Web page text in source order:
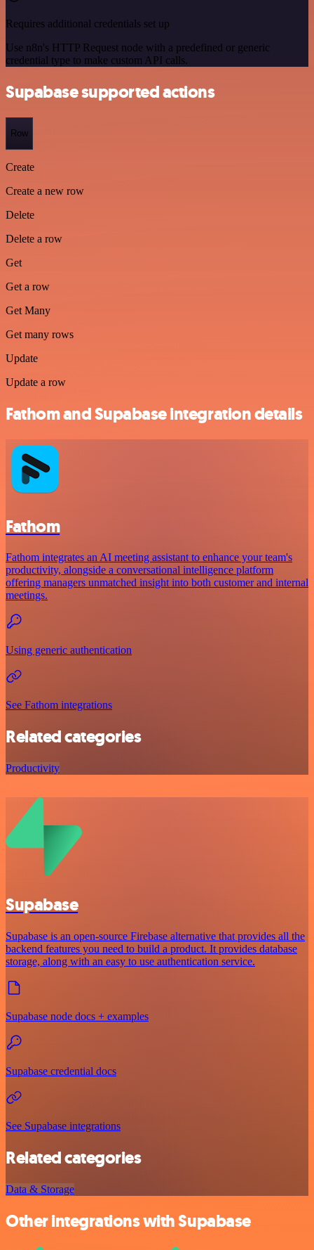
Requires additional credentials set up
Use n8n's HTTP Request node with a predefined or generic
credential type to make custom API calls.
Supabase supported actions
Row
Create
Create a new row
Delete
Delete a row
Get
Get a row
Get Many
Get many rows
Update
Update a row
Fathom and Supabase integration details
Fathom
Fathom integrates an AI meeting assistant to enhance your team's
productivity, alongside a conversational intelligence platform
offering managers unmatched insight into both customer and internal
meetings.
Using generic authentication
See Fathom integrations
Related categories
Productivity
Supabase
Supabase is an open-source Firebase alternative that provides all the
backend features you need to build a product. It provides database
storage, along with an easy to use authentication service.
Supabase node docs + examples
Supabase credential docs
See Supabase integrations
Related categories
Data & Storage
Other integrations with Supabase